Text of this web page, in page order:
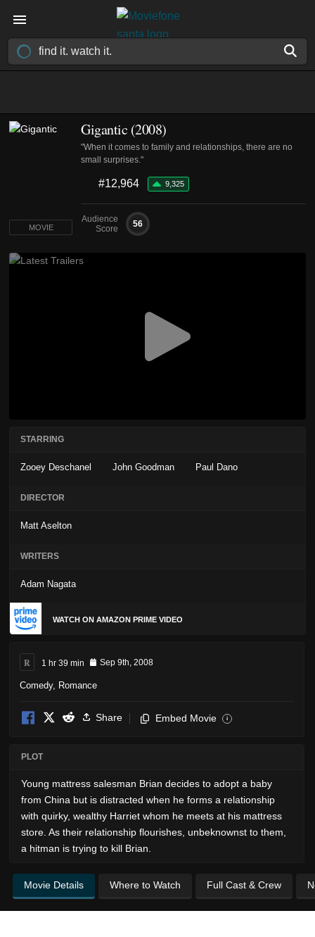
Gigantic (2008)
"When it comes to family and relationships, there are no
small surprises."
#12,964 9,325
Audience
Score
56
MOVIE
STARRING
Zooey Deschanel John Goodman Paul Dano
DIRECTOR
Matt Aselton
WRITERS
Adam Nagata
WATCH ON AMAZON PRIME VIDEO
R 1 hr 39 min Sep 9th, 2008
Comedy, Romance
Share Embed Movie i
PLOT
Young mattress salesman Brian decides to adopt a baby
from China but is distracted when he forms a relationship
with quirky, wealthy Harriet whom he meets at his mattress
store. As their relationship flourishes, unbeknownst to them,
a hitman is trying to kill Brian.
Movie Details Where to Watch Full Cast & Crew